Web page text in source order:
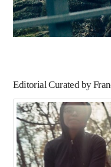
Editorial Curated by